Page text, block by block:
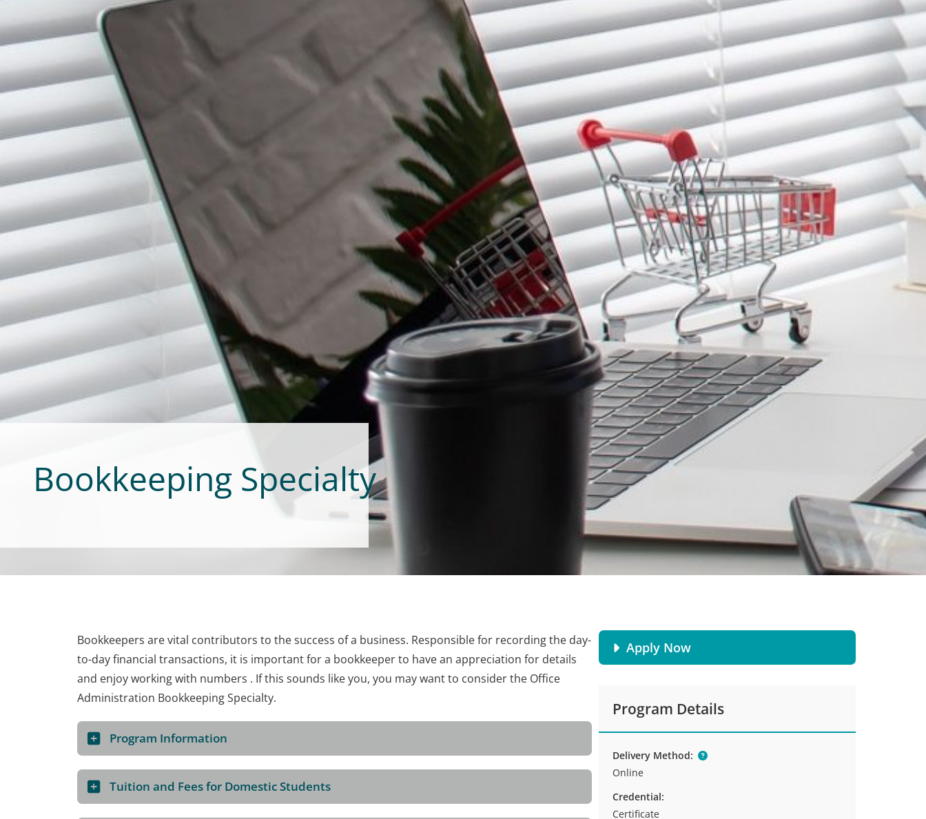
Bookkeeping Specialty
Bookkeepers are vital contributors to the success of a business. Responsible for recording the day-
to-day financial transactions, it is important for a bookkeeper to have an appreciation for details
and enjoy working with numbers . If this sounds like you, you may want to consider the Office
Administration Bookkeeping Specialty.
Program Information
Tuition and Fees for Domestic Students
Apply Now
Program Details
Delivery Method:
Online
Credential:
Certificate